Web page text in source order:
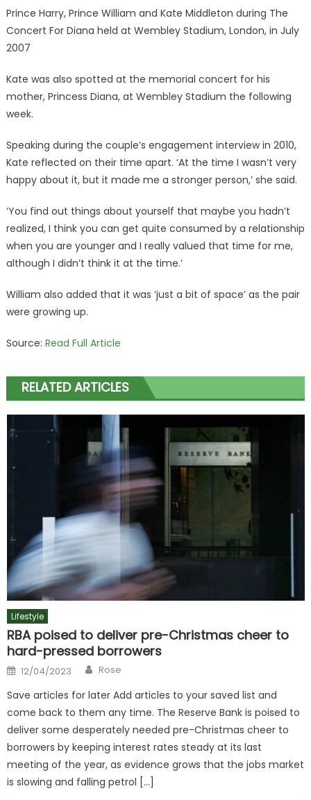
Prince Harry, Prince William and Kate Middleton during The
Concert For Diana held at Wembley Stadium, London, in July
2007
Kate was also spotted at the memorial concert for his
mother, Princess Diana, at Wembley Stadium the following
week.
Speaking during the couple’s engagement interview in 2010,
Kate reflected on their time apart. ‘At the time I wasn’t very
happy about it, but it made me a stronger person,’ she said.
‘You find out things about yourself that maybe you hadn’t
realized, I think you can get quite consumed by a relationship
when you are younger and I really valued that time for me,
although I didn’t think it at the time.’
William also added that it was ‘just a bit of space’ as the pair
were growing up.
Source: Read Full Article
RELATED ARTICLES
Lifestyle
RBA poised to deliver pre-Christmas cheer to
hard-pressed borrowers
Posted
on
12/04/2023 Author
Rose
Save articles for later Add articles to your saved list and
come back to them any time. The Reserve Bank is poised to
deliver some desperately needed pre-Christmas cheer to
borrowers by keeping interest rates steady at its last
meeting of the year, as evidence grows that the jobs market
is slowing and falling petrol […]